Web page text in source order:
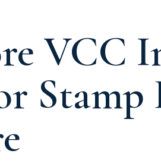
VCC
Stamp